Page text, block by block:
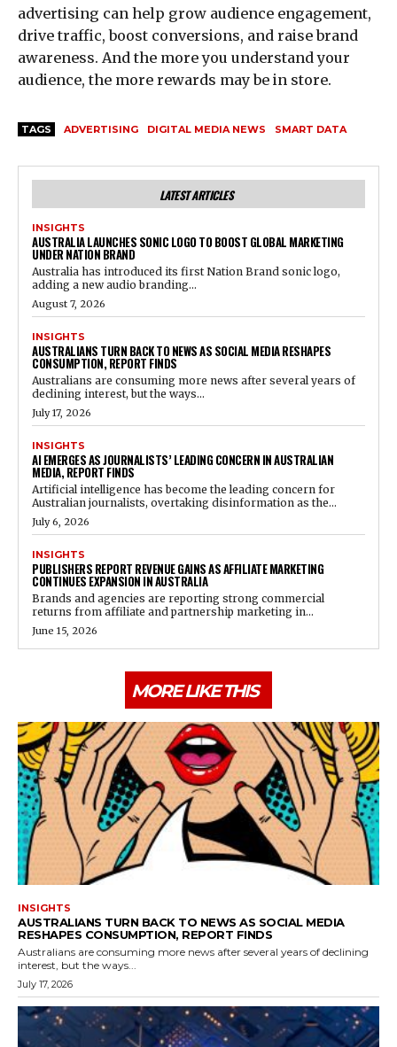
advertising can help grow audience engagement,
drive traffic, boost conversions, and raise brand
awareness. And the more you understand your
audience, the more rewards may be in store.
TAGS ADVERTISING DIGITAL MEDIA NEWS SMART DATA
LATEST ARTICLES
INSIGHTS
AUSTRALIA LAUNCHES SONIC LOGO TO BOOST GLOBAL MARKETING
UNDER NATION BRAND
Australia has introduced its first Nation Brand sonic logo,
adding a new audio branding...
August 7, 2026
INSIGHTS
AUSTRALIANS TURN BACK TO NEWS AS SOCIAL MEDIA RESHAPES
CONSUMPTION, REPORT FINDS
Australians are consuming more news after several years of
declining interest, but the ways...
July 17, 2026
INSIGHTS
AI EMERGES AS JOURNALISTS’ LEADING CONCERN IN AUSTRALIAN
MEDIA, REPORT FINDS
Artificial intelligence has become the leading concern for
Australian journalists, overtaking disinformation as the...
July 6, 2026
INSIGHTS
PUBLISHERS REPORT REVENUE GAINS AS AFFILIATE MARKETING
CONTINUES EXPANSION IN AUSTRALIA
Brands and agencies are reporting strong commercial
returns from affiliate and partnership marketing in...
June 15, 2026
MORE LIKE THIS
INSIGHTS
AUSTRALIANS TURN BACK TO NEWS AS SOCIAL MEDIA
RESHAPES CONSUMPTION, REPORT FINDS
Australians are consuming more news after several years of declining
interest, but the ways...
July 17, 2026